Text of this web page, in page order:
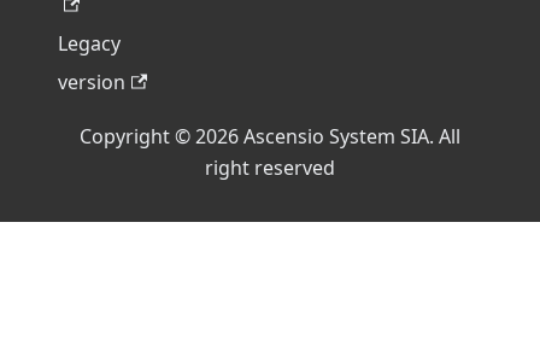
Legacy
version
Copyright © 2026 Ascensio System SIA. All
right reserved